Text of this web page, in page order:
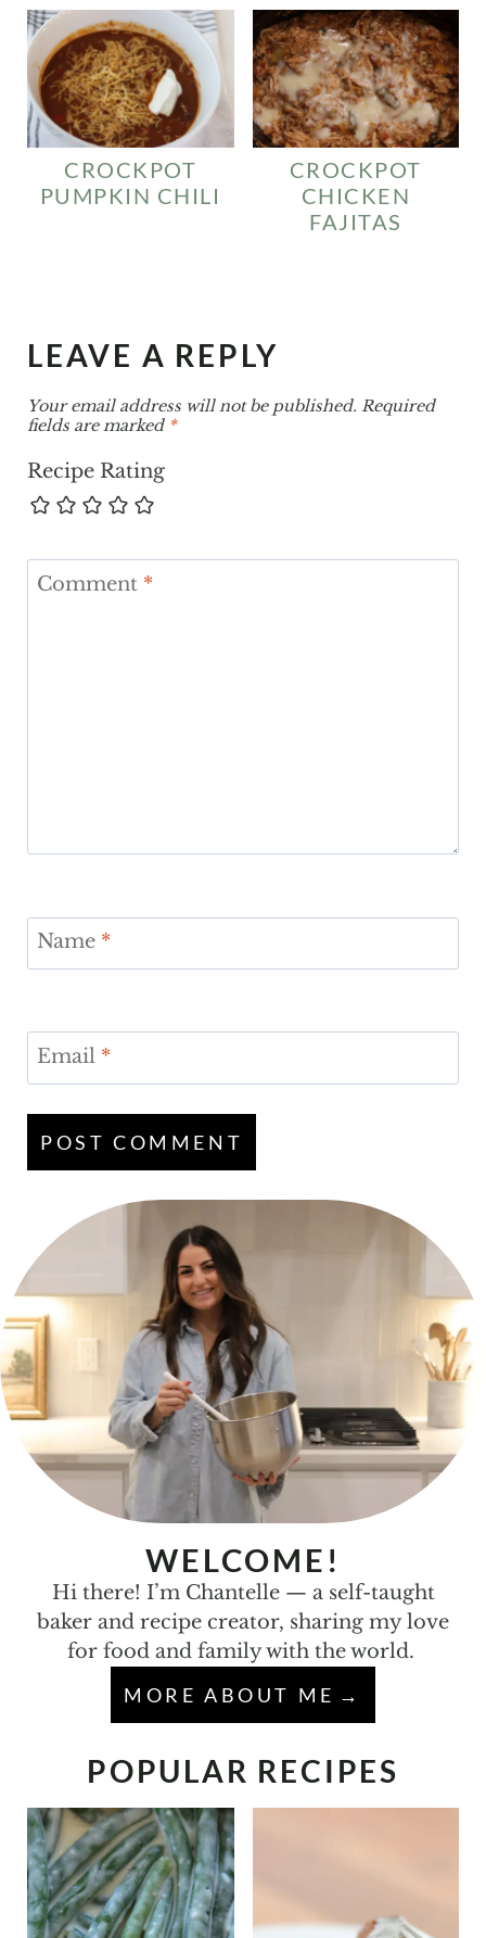
CROCKPOT
PUMPKIN CHILI
CROCKPOT
CHICKEN
FAJITAS
LEAVE A REPLY
Your email address will not be published. Required
fields are marked *
Recipe Rating
Comment *
Name *
Email *
WELCOME!
Hi there! I’m Chantelle — a self-taught
baker and recipe creator, sharing my love
for food and family with the world.
MORE ABOUT ME
POPULAR RECIPES